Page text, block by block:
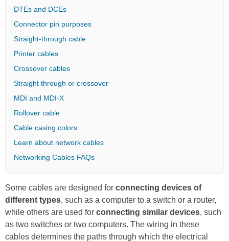
DTEs and DCEs
Connector pin purposes
Straight-through cable
Printer cables
Crossover cables
Straight through or crossover
MDI and MDI-X
Rollover cable
Cable casing colors
Learn about network cables
Networking Cables FAQs
Some cables are designed for connecting devices of
different types, such as a computer to a switch or a router,
while others are used for connecting similar devices, such
as two switches or two computers. The wiring in these
cables determines the paths through which the electrical